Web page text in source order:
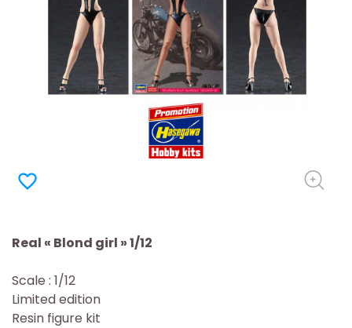
favorite_border
Real « Blond girl » 1/12
Scale : 1/12
Limited edition
Resin figure kit